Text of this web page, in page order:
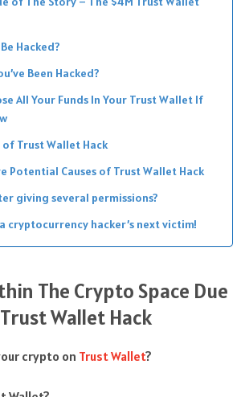
Hacked?
Been Hacked?
All Your Funds In Your Trust Wallet If
Trust Wallet Hack
Potential Causes of Trust Wallet Hack
giving several permissions?
cryptocurrency hacker’s next victim!
The Crypto Space Due
Wallet Hack
crypto on Trust Wallet?